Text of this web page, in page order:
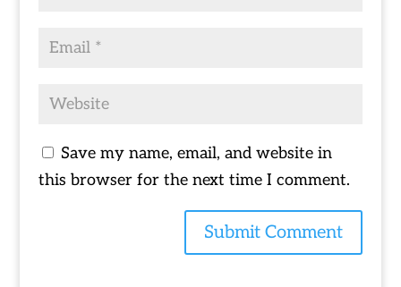
Save my name, email, and website in
this browser for the next time I comment.